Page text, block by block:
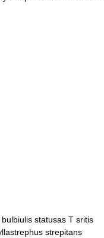
statusas T sritis
strepitans